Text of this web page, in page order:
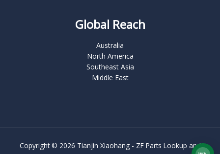
Global Reach
Australia
North America
Southeast Asia
Middle East
Copyright © 2026 Tianjin Xiaohang - ZF Parts Lookup and